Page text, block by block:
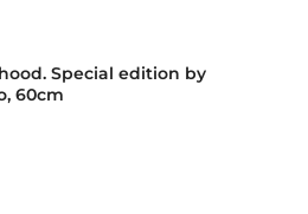
Special edition by
60cm